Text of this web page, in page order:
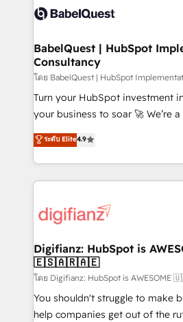
scalable retainers. Let’s make HubSpot your most
powerful growth engine. Built to
custom API integrations • AI
Boutique 'Elite' team of 12 • 150+
Hub, Marketing Hub, Service
CMS • ISO/IEC 27001:2022, ISO
42001:2023 certified - the AI
GuardHub: our AI governance
'𝗖𝗼𝗻𝘁𝗮𝗰𝘁 𝗯𝘂𝘀𝗶𝗻𝗲𝘀𝘀' button to
𝘴𝘶𝘱𝘦𝘳 𝘳𝘦𝘴𝘱𝘰𝘯𝘴𝘪𝘷𝘦)
BabelQuest | HubSpot
Consultancy
โดย BabelQuest | HubSpot
Turn your HubSpot investment
your business to soar 🚀 We’re a team of accredited
HubSpot experts ready to help you. We
implement the platform into
environments, optimise what
sure you can actually use it,
for you and execute it on HubSpot. We are on
framework, meaning we've
HubSpot and vetted by the CCS,
can support public sector
other ones listed in our profile. Our services: -
HubSpot implementation - HubSpot CMS website
ระดับ Elite4.9
Digifianz: HubSpot is
🇪🇸🇦🇷🇦🇪
โดย Digifianz: HubSpot is
You shouldn't struggle to make
help companies get out of the